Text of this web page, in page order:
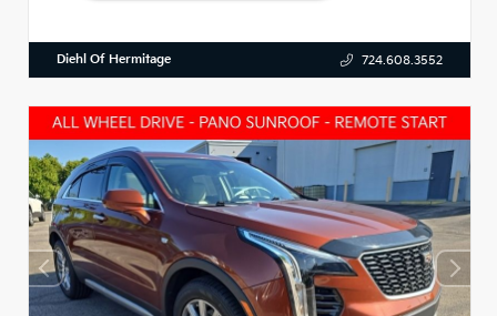
Diehl Of Hermitage 724.608.3552